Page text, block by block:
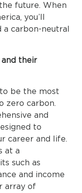
future. When
you’ll
carbon-neutral
their
be the most
zero carbon.
and
to
career and life.
at a
such as
and income
array of